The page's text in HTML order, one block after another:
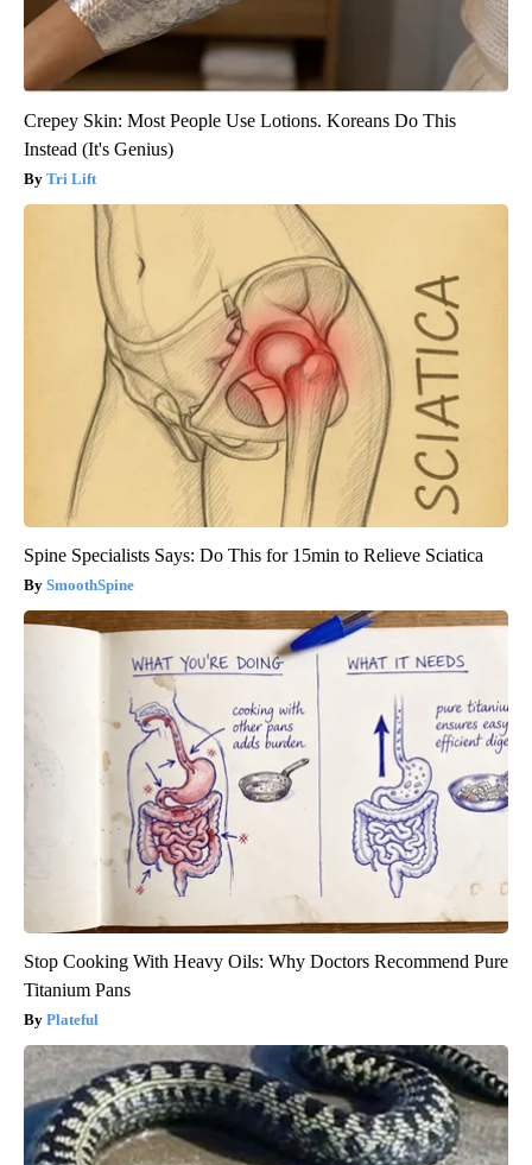
Crepey Skin: Most People Use Lotions. Koreans Do This
Instead (It's Genius)
Tri Lift
Spine Specialists Says: Do This for 15min to Relieve Sciatica
SmoothSpine
Stop Cooking With Heavy Oils: Why Doctors Recommend Pure
Titanium Pans
Plateful